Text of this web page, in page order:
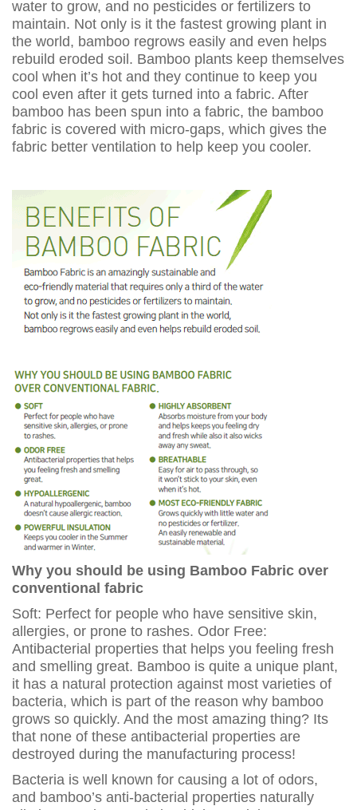
water to grow, and no pesticides or fertilizers to
maintain. Not only is it the fastest growing plant in
the world, bamboo regrows easily and even helps
rebuild eroded soil. Bamboo plants keep themselves
cool when it’s hot and they continue to keep you
cool even after it gets turned into a fabric. After
bamboo has been spun into a fabric, the bamboo
fabric is covered with micro-gaps, which gives the
fabric better ventilation to help keep you cooler.
Why you should be using Bamboo Fabric over
conventional fabric
Soft: Perfect for people who have sensitive skin,
allergies, or prone to rashes. Odor Free:
Antibacterial properties that helps you feeling fresh
and smelling great. Bamboo is quite a unique plant,
it has a natural protection against most varieties of
bacteria, which is part of the reason why bamboo
grows so quickly. And the most amazing thing? Its
that none of these antibacterial properties are
destroyed during the manufacturing process!
Bacteria is well known for causing a lot of odors,
and bamboo’s anti-bacterial properties naturally